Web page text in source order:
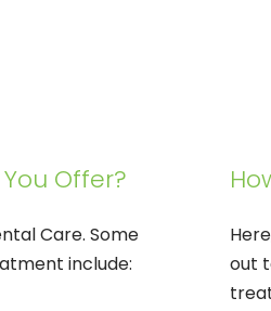
Offer?
Care. Some
include:
out